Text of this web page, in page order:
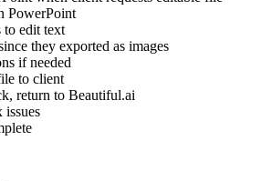
PowerPoint
to edit text
they exported as images
if needed
to client
return to Beautiful.ai
issues